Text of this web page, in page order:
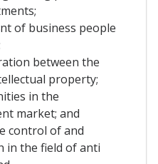
of business people
between the
property;
in the
market; and
control of and
in the field of anti